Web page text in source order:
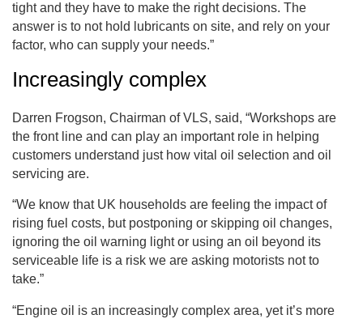
tight and they have to make the right decisions. The
answer is to not hold lubricants on site, and rely on your
factor, who can supply your needs.”
Increasingly complex
Darren Frogson, Chairman of VLS, said, “Workshops are
the front line and can play an important role in helping
customers understand just how vital oil selection and oil
servicing are.
“We know that UK households are feeling the impact of
rising fuel costs, but postponing or skipping oil changes,
ignoring the oil warning light or using an oil beyond its
serviceable life is a risk we are asking motorists not to
take.”
“Engine oil is an increasingly complex area, yet it’s more